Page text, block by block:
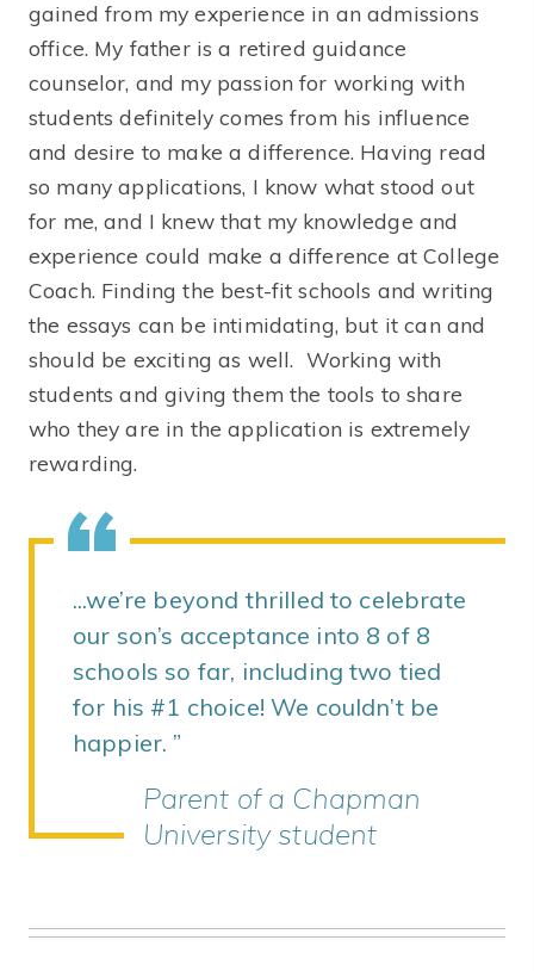
...we’re beyond thrilled to celebrate
our son’s acceptance into 8 of 8
schools so far, including two tied
for his #1 choice! We couldn’t be
happier.
Parent of a Chapman
University student
gained from my experience in an admissions
office. My father is a retired guidance
counselor, and my passion for working with
students definitely comes from his influence
and desire to make a difference. Having read
so many applications, I know what stood out
for me, and I knew that my knowledge and
experience could make a difference at College
Coach. Finding the best-fit schools and writing
the essays can be intimidating, but it can and
should be exciting as well. Working with
students and giving them the tools to share
who they are in the application is extremely
rewarding.